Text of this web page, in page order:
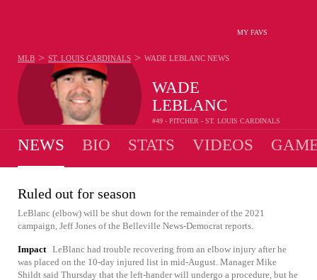
MY FAVS
WADE
LEBLANC
#49 - PITCHER - ST. LOUIS CARDINALS
MLB > ST. LOUIS CARDINALS > WADE LEBLANC NEWS
NEWS BIO STATS VIDEOS
Ruled out for season
LeBlanc (elbow) will be shut down for the remainder of the 2021
campaign, Jeff Jones of the Belleville News-Democrat reports.
Impact LeBlanc had trouble recovering from an elbow injury after he
was placed on the 10-day injured list in mid-August. Manager Mike
Shildt said Thursday that the left-hander will undergo a procedure, but he